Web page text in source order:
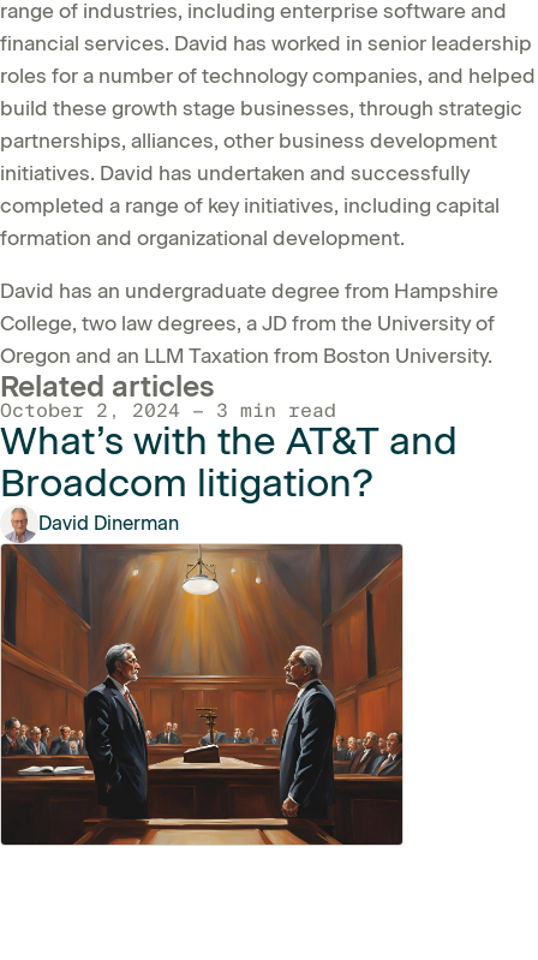
range of industries, including enterprise software and
financial services. David has worked in senior leadership
roles for a number of technology companies, and helped
build these growth stage businesses, through strategic
partnerships, alliances, other business development
initiatives. David has undertaken and successfully
completed a range of key initiatives, including capital
formation and organizational development.
David has an undergraduate degree from Hampshire
College, two law degrees, a JD from the University of
Oregon and an LLM Taxation from Boston University.
Related articles
October 2, 2024 — 3 min read
What’s with the AT&T and
Broadcom litigation?
David Dinerman